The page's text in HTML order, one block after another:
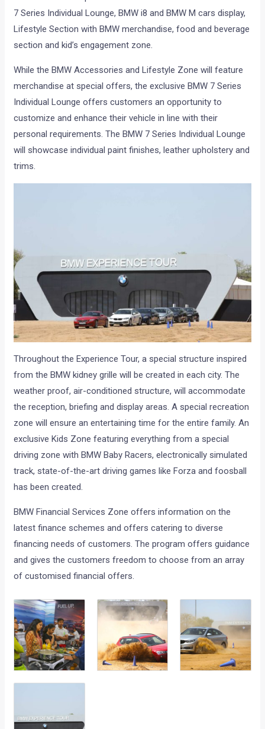
7 Series Individual Lounge, BMW i8 and BMW M cars display,
Lifestyle Section with BMW merchandise, food and beverage
section and kid’s engagement zone.
While the BMW Accessories and Lifestyle Zone will feature
merchandise at special offers, the exclusive BMW 7 Series
Individual Lounge offers customers an opportunity to
customize and enhance their vehicle in line with their
personal requirements. The BMW 7 Series Individual Lounge
will showcase individual paint finishes, leather upholstery and
trims.
Throughout the Experience Tour, a special structure inspired
from the BMW kidney grille will be created in each city. The
weather proof, air-conditioned structure, will accommodate
the reception, briefing and display areas. A special recreation
zone will ensure an entertaining time for the entire family. An
exclusive Kids Zone featuring everything from a special
driving zone with BMW Baby Racers, electronically simulated
track, state-of-the-art driving games like Forza and foosball
has been created.
BMW Financial Services Zone offers information on the
latest finance schemes and offers catering to diverse
financing needs of customers. The program offers guidance
and gives the customers freedom to choose from an array
of customised financial offers.